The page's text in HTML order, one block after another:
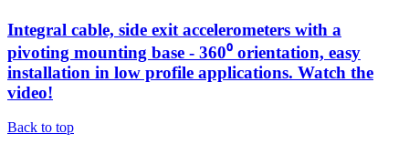
Integral cable, side exit accelerometers with a
pivoting mounting base - 360⁰ orientation, easy
installation in low profile applications. Watch the
video!
Back to top